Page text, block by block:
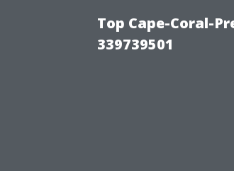
Top Cape-Coral-
339739501